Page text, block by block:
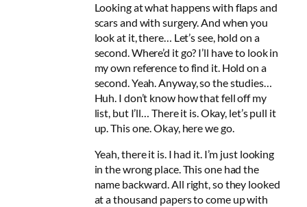
Looking at what happens with flaps and
scars and with surgery. And when you
look at it, there… Let’s see, hold on a
second. Where’d it go? I’ll have to look in
my own reference to find it. Hold on a
second. Yeah. Anyway, so the studies…
Huh. I don’t know how that fell off my
list, but I’ll… There it is. Okay, let’s pull it
up. This one. Okay, here we go.
Yeah, there it is. I had it. I’m just looking
in the wrong place. This one had the
name backward. All right, so they looked
at a thousand papers to come up with